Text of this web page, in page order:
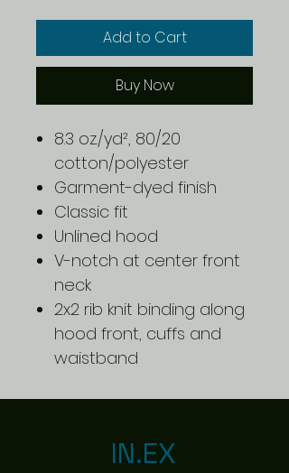
Add to Cart
Buy Now
8.3 oz./yd², 80/20
cotton/polyester
Garment-dyed finish
Classic fit
Unlined hood
V-notch at center front
neck
2x2 rib knit binding along
hood front, cuffs and
waistband
IN.EX